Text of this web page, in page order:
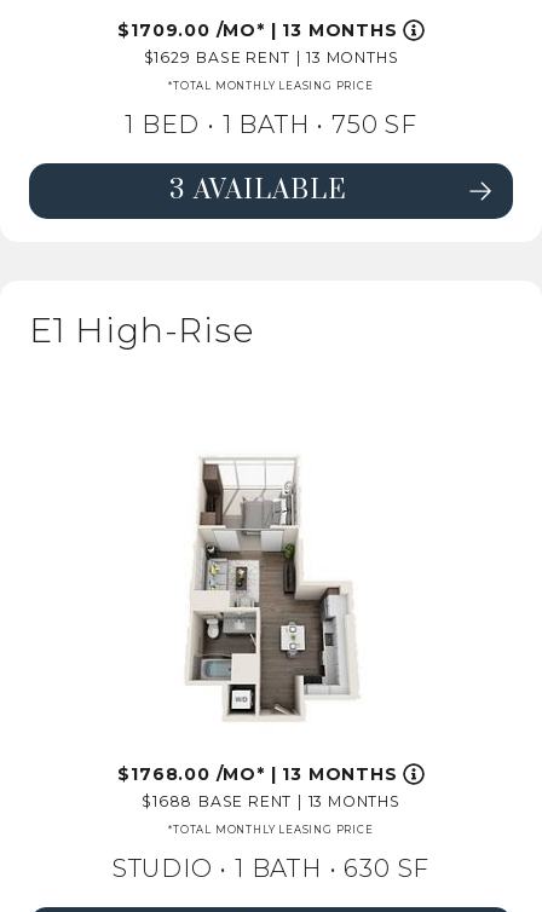
1709.00 /MO* | 13 MONTHS
1629 BASE RENT 13 MONTHS
*TOTAL MONTHLY LEASING PRICE
1 BED • 1 BATH • 750 SF
SEE DETAILS FOR FLOORPLAN
3 AVAILABLE
E1 High-Rise
1768.00 /MO* 13 MONTHS
1688 BASE RENT 13 MONTHS
*TOTAL MONTHLY LEASING PRICE
STUDIO • 1 BATH • 630 SF